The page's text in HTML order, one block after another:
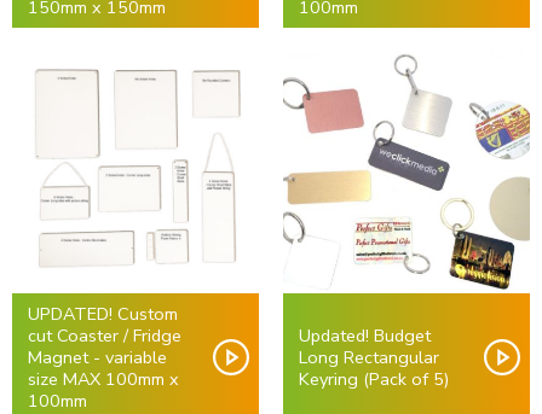
150mm x 150mm 100mm
UPDATED! Custom
cut Coaster / Fridge
Magnet - variable
size MAX 100mm x
100mm
Updated! Budget
Long Rectangular
Keyring (Pack of 5)